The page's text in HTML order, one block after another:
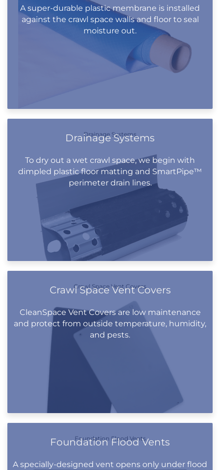
A super-durable plastic membrane is installed
against the crawl space walls and floor to seal
moisture out.
Drainage Systems
Drainage Systems
To dry out a wet crawl space, we begin with
dimpled plastic floor matting and SmartPipe™
perimeter drain lines.
Crawl Space Vent Covers
Crawl Space Vent Covers
CleanSpace Vent Covers are low maintenance
and protect from outside temperature, humidity,
and pests.
Foundation Flood Vents
Foundation Flood Vents
A specially-designed vent opens only under flood